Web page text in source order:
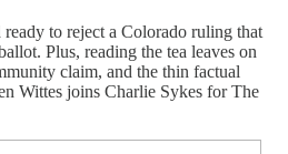
to reject a Colorado ruling that
Plus, reading the tea leaves on
claim, and the thin factual
Wittes joins Charlie Sykes for The